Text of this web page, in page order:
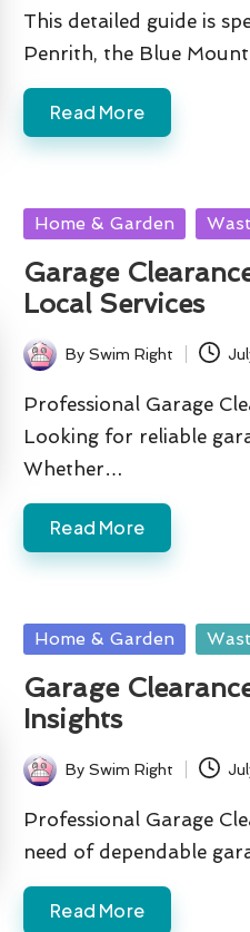
by
This detailed guide is
Penrith, the Blue
Read More
Posted
Home & Garden
Garage
Local Services
Posted
by
BySwim Right
Professional Garage
Looking for reliable
Whether…
Read More
Posted
Home & Garden
Garage
Insights
Posted
by
BySwim Right
Professional Garage
need of dependable
Read More